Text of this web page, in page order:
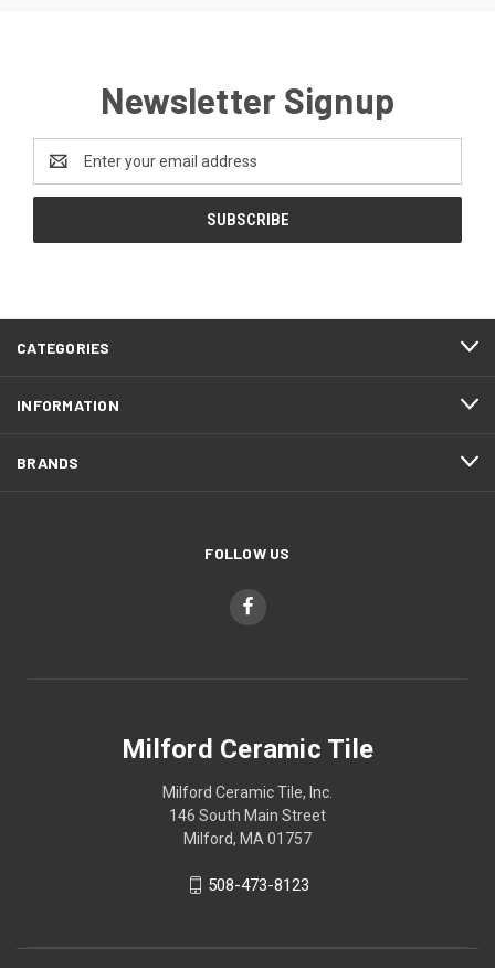
Newsletter Signup
Address
CATEGORIES
INFORMATION
BRANDS
FOLLOW US
Milford Ceramic Tile
Milford Ceramic Tile, Inc.
146 South Main Street
Milford, MA 01757
508-473-8123